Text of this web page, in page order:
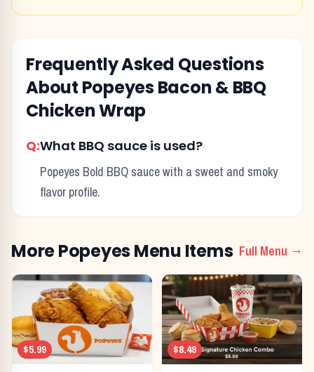
Frequently Asked Questions
About PopeyesBacon & BBQ
Chicken Wrap
Q:What BBQ sauce is used?
Popeyes Bold BBQ sauce with a sweet and smoky
flavor profile.
MorePopeyesMenu Items Full Menu →
$5.99 $8.49